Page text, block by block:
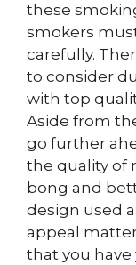
these
smokers
carefully.
to consider
with top
Aside from
go further
the quality of
bong and
design used
appeal
that you